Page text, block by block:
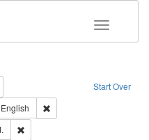
Toggle
Start Over
Remove constraint Type: Work
Type of Work: Text
English